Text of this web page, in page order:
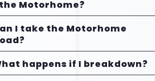
Motorhome?
I take the Motorhome
happens if I breakdown?